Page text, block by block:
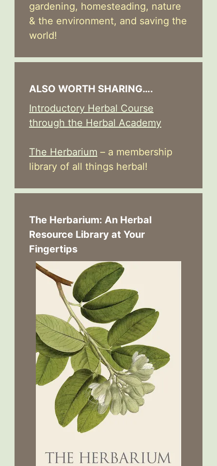
gardening, homesteading, nature
& the environment, and saving the
world!
ALSO WORTH SHARING….
Introductory Herbal Course
through the Herbal Academy
The Herbarium – a membership
library of all things herbal!
The Herbarium: An Herbal
Resource Library at Your
Fingertips